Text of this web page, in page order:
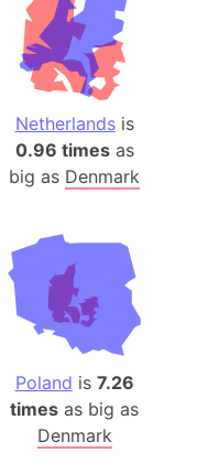
Netherlandsis
0.96 timesas
big as Denmark
Poland is 7.26
times as big as
Denmark